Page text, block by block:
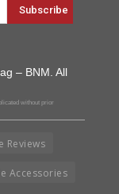
– BNM. All
without prior
Reviews
Accessories